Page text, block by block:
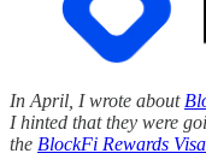
In April, I wrote about
I hinted that they were
the BlockFi Rewards